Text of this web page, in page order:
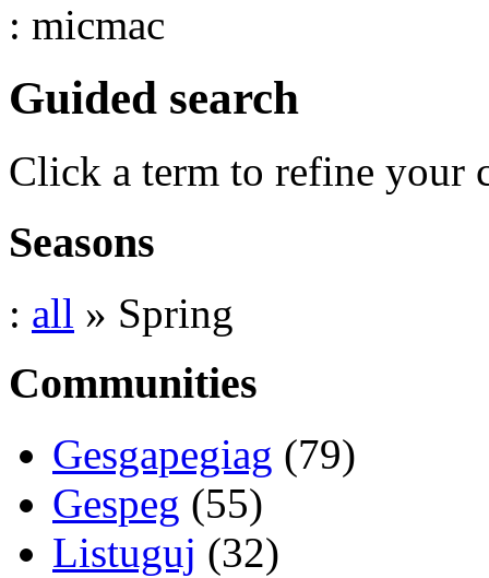
: micmac
Guided search
Click a term to refine your
Seasons
: all » Spring
Communities
Gesgapegiag (79)
Gespeg (55)
Listuguj (32)